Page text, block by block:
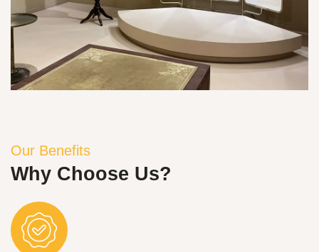
Our Benefits
Why Choose Us?